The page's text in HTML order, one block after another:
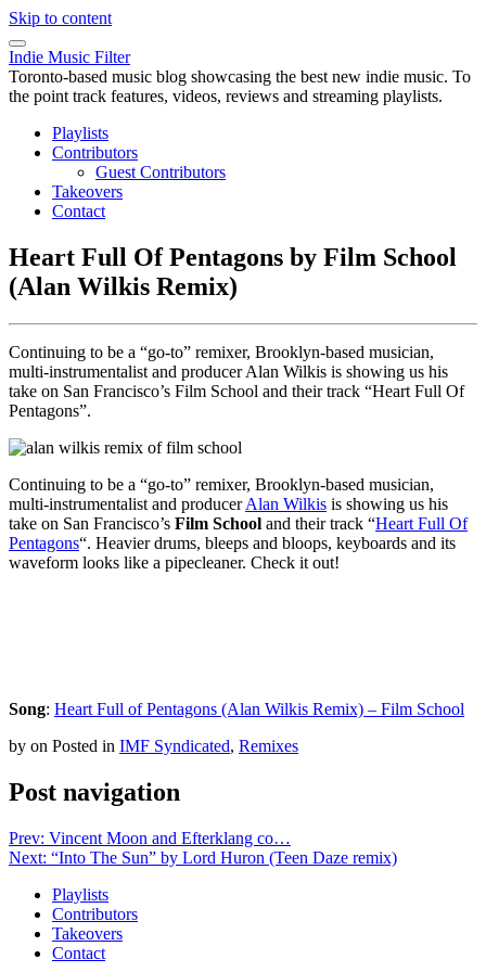
Skip to content
Indie Music Filter
Toronto-based music blog showcasing the best new indie music. To
the point track features, videos, reviews and streaming playlists.
Playlists
Contributors
Guest Contributors
Takeovers
Contact
Heart Full Of Pentagons by Film School
(Alan Wilkis Remix)
Continuing to be a “go-to” remixer, Brooklyn-based musician,
multi-instrumentalist and producer Alan Wilkis is showing us his
take on San Francisco’s Film School and their track “Heart Full Of
Pentagons”.
Continuing to be a “go-to” remixer, Brooklyn-based musician,
multi-instrumentalist and producerAlan Wilkis is showing us his
take on San Francisco’s Film School and their track “Heart Full Of
Pentagons“. Heavier drums, bleeps and bloops, keyboards and its
waveform looks like a pipecleaner. Check it out!
Song: Heart Full of Pentagons (Alan Wilkis Remix) – Film School
by on Posted in IMF Syndicated, Remixes
Post navigation
Prev: Vincent Moon and Efterklang co…
Next: “Into The Sun” by Lord Huron (Teen Daze remix)
Playlists
Contributors
Takeovers
Contact